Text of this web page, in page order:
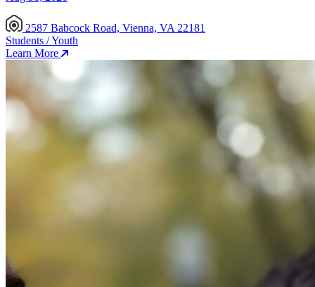
2587 Babcock Road, Vienna, VA 22181
Students / Youth
Learn More